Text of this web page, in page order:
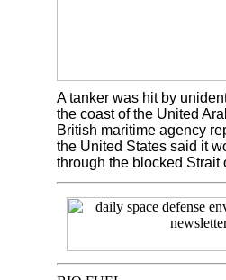
A tanker was hit by
the coast of the United
British maritime agency
the United States said it
through the blocked Strait